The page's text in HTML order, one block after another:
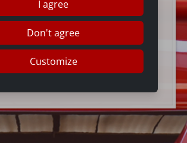
I agree
Don't agree
Customize